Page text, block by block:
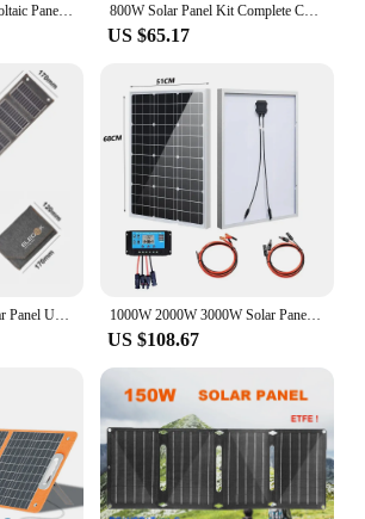
Solar Cell 200W Photovoltaic Panels USB Charger System Battery 12V Portable Flexible Foldable Energy Power Sunpower Camping Set 800W Solar Panel Kit Complete Camping Foldable Solar Power Station MPPT Portable Generator Charger 18V for Car Boat Caravan Camp
US $65.17
130W/80W Folding Solar Panel USB 5V Solar Charger Portable Solar Cell Outdoor Phone Power Bank for Camping Hiking + 3 in 1 Cable 1000W 2000W 3000W Solar Panel 18V High Efficiency Portable Power Bank Flexible Charging Outdoor Solar Cells For Home/Camping
US $108.67